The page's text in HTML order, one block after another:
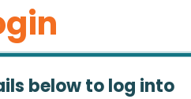
below to log into